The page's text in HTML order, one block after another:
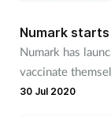
Numark
Numark has
vaccinate
30 Jul 2020